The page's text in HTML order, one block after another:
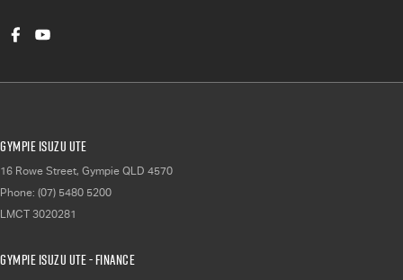
Gympie Isuzu UTE
16 Rowe Street, Gympie QLD 4570
Phone: (07) 5480 5200
LMCT 3020281
Gympie Isuzu UTE - Finance